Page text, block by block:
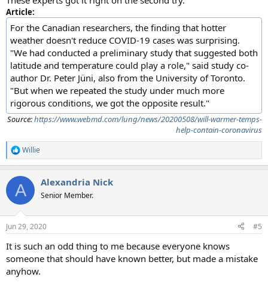
Article:
For the Canadian researchers, the finding that hotter
weather doesn't reduce COVID-19 cases was surprising.
"We had conducted a preliminary study that suggested both
latitude and temperature could play a role," said study co-
author Dr. Peter Jüni, also from the University of Toronto.
"But when we repeated the study under much more
rigorous conditions, we got the opposite result."
Source:https://www.webmd.com/lung/news/20200508/will-warmer-temps-
help-contain-coronavirus
R
e
c
i
s
Willie
A Alexandria Nick
Senior Member.
Jun 29, 2020 #5
It is such an odd thing to me because everyone knows
someone that should have known better, but made a mistake
anyhow.